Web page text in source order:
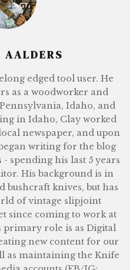
edged tool user. He
as a woodworker and
Idaho, and
in Idaho, Clay worked
newspaper, and upon
writing for the blog
spending his last 5 years
His background is in
bushcraft knives, but has
of vintage slipjoint
since coming to work at
primary role is as Digital
new content for our
as maintaining the Knife